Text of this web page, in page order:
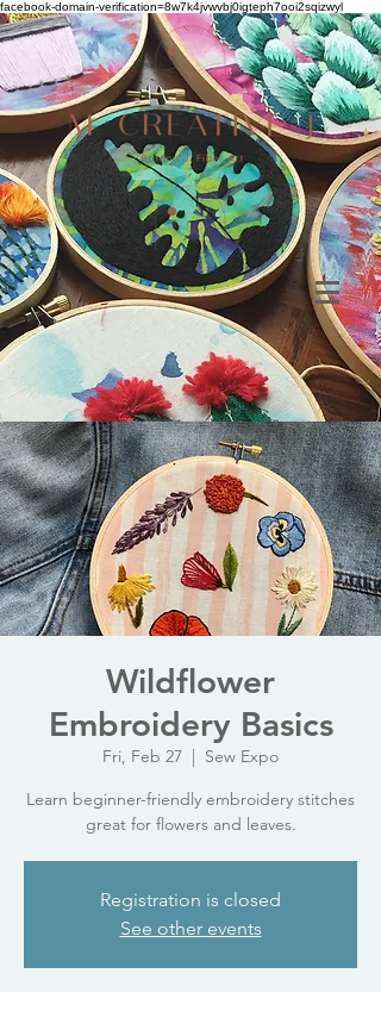
facebook-domain-verification=8w7k4jvwvbj0igteph7ooi2sqizwyl
Wildflower
Embroidery Basics
Fri, Feb 27
  |
Sew Expo
Learn beginner-friendly embroidery stitches
great for flowers and leaves.
Registration is closed
See other events